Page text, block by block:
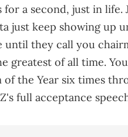
for a second, just in
just keep showing up
until they call you
greatest of all time.
the Year six times
full acceptance